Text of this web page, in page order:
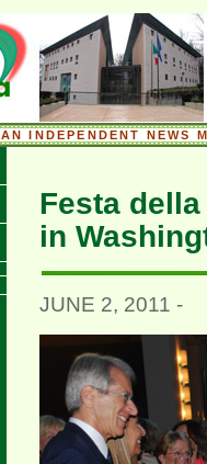
AN INDEPENDENT NEWS
Festa
in
JUNE 2, 2011 -